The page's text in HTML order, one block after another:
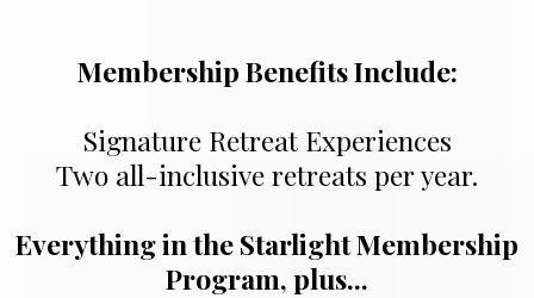
Membership Benefits Include:
Signature Retreat Experiences
Two all-inclusive retreats per year.
Everything in the Starlight Membership
Program, plus...